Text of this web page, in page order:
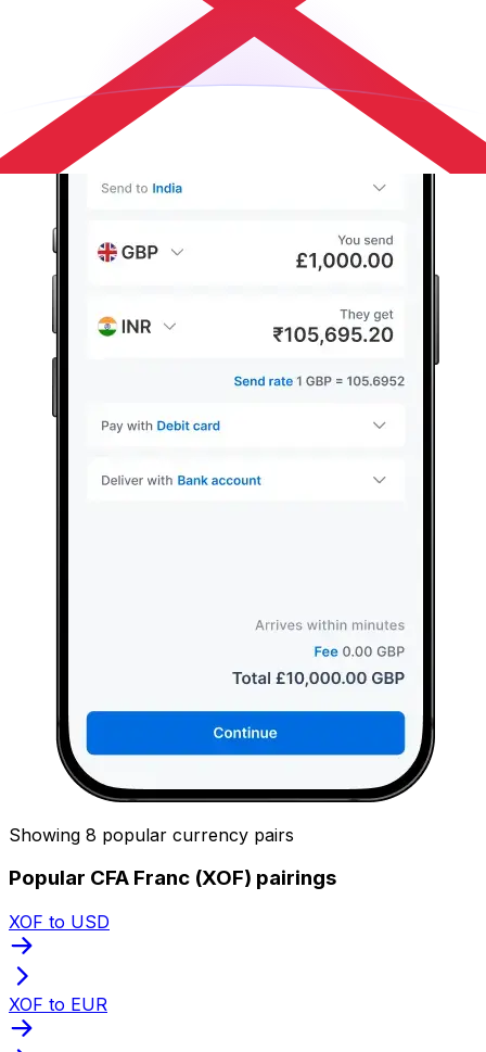
Showing 8 popular currency pairs
Popular CFA Franc (XOF) pairings
XOF to USD
XOF to EUR